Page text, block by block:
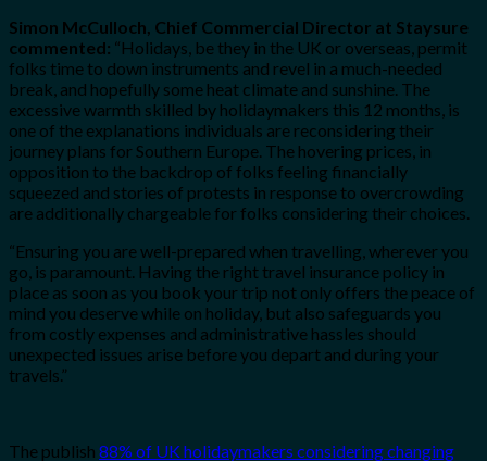
Simon McCulloch, Chief Commercial Director at Staysure
commented: “Holidays, be they in the UK or overseas, permit
folks time to down instruments and revel in a much-needed
break, and hopefully some heat climate and sunshine. The
excessive warmth skilled by holidaymakers this 12 months, is
one of the explanations individuals are reconsidering their
journey plans for Southern Europe. The hovering prices, in
opposition to the backdrop of folks feeling financially
squeezed and stories of protests in response to overcrowding
are additionally chargeable for folks considering their choices.
“Ensuring you are well-prepared when travelling, wherever you
go, is paramount. Having the right travel insurance policy in
place as soon as you book your trip not only offers the peace of
mind you deserve while on holiday, but also safeguards you
from costly expenses and administrative hassles should
unexpected issues arise before you depart and during your
travels.”
The publish 88% of UK holidaymakers considering changing